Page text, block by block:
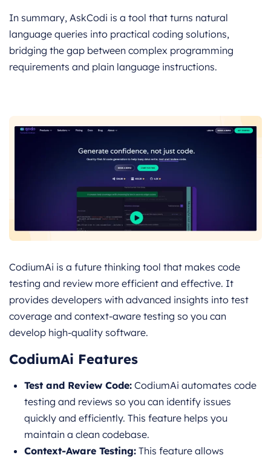
In summary, AskCodi is a tool that turns natural
language queries into practical coding solutions,
bridging the gap between complex programming
requirements and plain language instructions.
CodiumAi is a future thinking tool that makes code
testing and review more efficient and effective. It
provides developers with advanced insights into test
coverage and context-aware testing so you can
develop high-quality software.
CodiumAi Features
Test and Review Code: CodiumAi automates code
testing and reviews so you can identify issues
quickly and efficiently. This feature helps you
maintain a clean codebase.
Context-Aware Testing: This feature allows